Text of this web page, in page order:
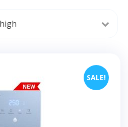
SALE!